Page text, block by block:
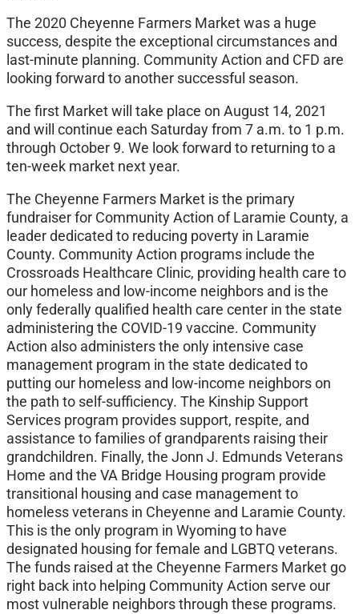
The 2020 Cheyenne Farmers Market was a huge
success, despite the exceptional circumstances and
last-minute planning. Community Action and CFD are
looking forward to another successful season.
The first Market will take place on August 14, 2021
and will continue each Saturday from 7 a.m. to 1 p.m.
through October 9. We look forward to returning to a
ten-week market next year.
The Cheyenne Farmers Market is the primary
fundraiser for Community Action of Laramie County, a
leader dedicated to reducing poverty in Laramie
County. Community Action programs include the
Crossroads Healthcare Clinic, providing health care to
our homeless and low-income neighbors and is the
only federally qualified health care center in the state
administering the COVID-19 vaccine. Community
Action also administers the only intensive case
management program in the state dedicated to
putting our homeless and low-income neighbors on
the path to self-sufficiency. The Kinship Support
Services program provides support, respite, and
assistance to families of grandparents raising their
grandchildren. Finally, the Jonn J. Edmunds Veterans
Home and the VA Bridge Housing program provide
transitional housing and case management to
homeless veterans in Cheyenne and Laramie County.
This is the only program in Wyoming to have
designated housing for female and LGBTQ veterans.
The funds raised at the Cheyenne Farmers Market go
right back into helping Community Action serve our
most vulnerable neighbors through these programs.